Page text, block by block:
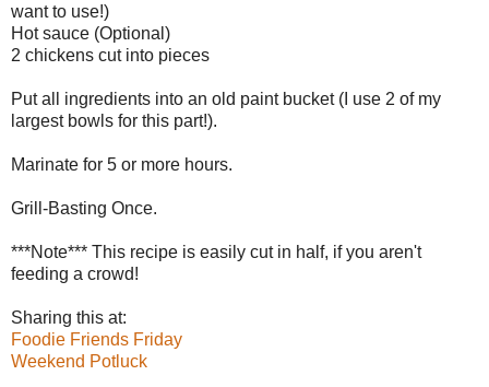
want to use!)
Hot sauce (Optional)
2 chickens cut into pieces
Put all ingredients into an old paint bucket (I use 2 of my
largest bowls for this part!).
Marinate for 5 or more hours.
Grill-Basting Once.
***Note*** This recipe is easily cut in half, if you aren't
feeding a crowd!
Sharing this at:
Foodie Friends Friday
Weekend Potluck